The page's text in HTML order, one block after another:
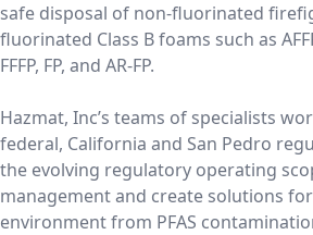
safe disposal of non-fluorinated
fluorinated Class B foams such as AFFF,
FFFP, FP, and AR-FP.
Hazmat, Inc’s teams of specialists
federal, California and San Pedro
the evolving regulatory operating
management and create solutions
environment from PFAS